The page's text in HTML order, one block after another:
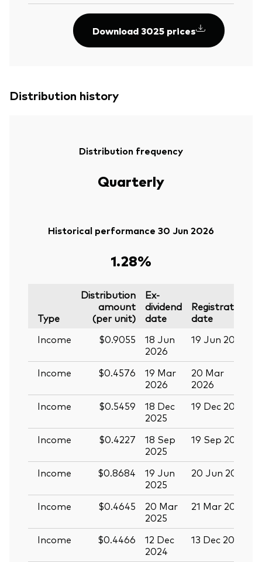
Download 3025 prices
Distribution history
Distribution frequency
Quarterly
Historical performance 30 Jun 2026
1.28%
Type
Distribution
amount
(per unit)
Ex-
dividend
date
Registration
date
Income
$0.9055
18 Jun
2026
19 Jun 2026
Income
$0.4576
19 Mar
2026
20 Mar
2026
Income
$0.5459
18 Dec
2025
19 Dec 2025
Income
$0.4227
18 Sep
2025
19 Sep 2025
Income
$0.8684
19 Jun
2025
20 Jun 2025
Income
$0.4645
20 Mar
2025
21 Mar 2025
Income
$0.4466
12 Dec
2024
13 Dec 2024